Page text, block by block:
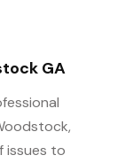
GA
issues to